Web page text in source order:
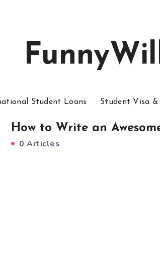
Student Loans Student Visa &
How to Write an
0 Articles